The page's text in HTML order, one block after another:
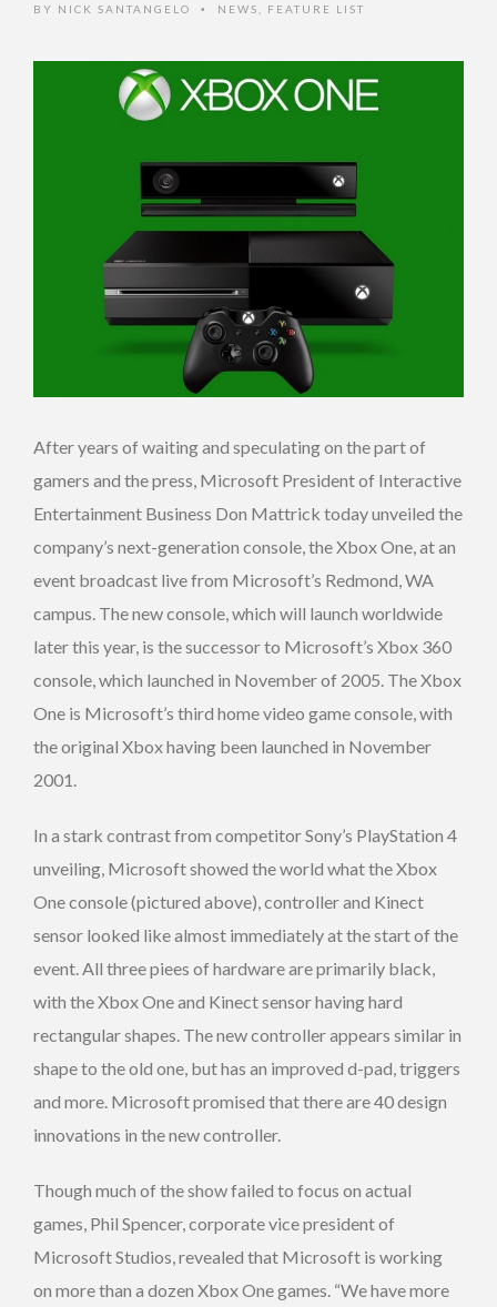
BY NICK SANTANGELO • NEWS FEATURE LIST
After years of waiting and speculating on the part of
gamers and the press, Microsoft President of Interactive
Entertainment Business Don Mattrick today unveiled the
company’s next-generation console, the Xbox One, at an
event broadcast live from Microsoft’s Redmond, WA
campus. The new console, which will launch worldwide
later this year, is the successor to Microsoft’s Xbox 360
console, which launched in November of 2005. The Xbox
One is Microsoft’s third home video game console, with
the original Xbox having been launched in November
2001.
In a stark contrast from competitor Sony’s PlayStation 4
unveiling, Microsoft showed the world what the Xbox
One console (pictured above), controller and Kinect
sensor looked like almost immediately at the start of the
event. All three piees of hardware are primarily black,
with the Xbox One and Kinect sensor having hard
rectangular shapes. The new controller appears similar in
shape to the old one, but has an improved d-pad, triggers
and more. Microsoft promised that there are 40 design
innovations in the new controller.
Though much of the show failed to focus on actual
games, Phil Spencer, corporate vice president of
Microsoft Studios, revealed that Microsoft is working
on more than a dozen Xbox One games. “We have more